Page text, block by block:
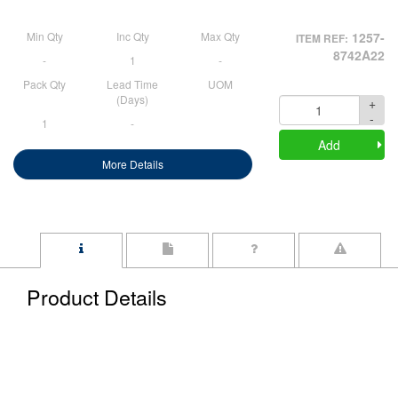
Min Qty Inc Qty
Max Qty
-
1
-
Pack Qty
Lead Time
(Days)
UOM
1 -
More Details
ITEM REF: 1257-
8742A22
Quantity
+
-
Add
Product Details